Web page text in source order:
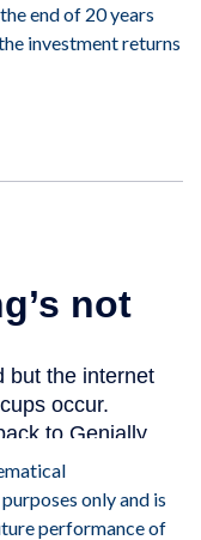
end of 20 years
investment returns
only and is
performance of